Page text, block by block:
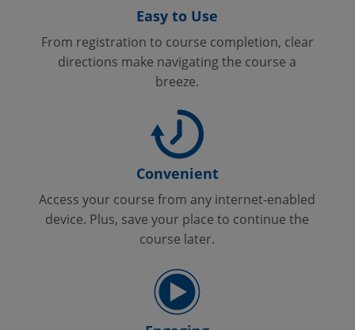
Easy to Use
From registration to course completion, clear
directions make navigating the course a
breeze.
Convenient
Access your course from any internet-enabled
device. Plus, save your place to continue the
course later.